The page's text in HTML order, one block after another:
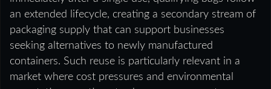
an extended lifecycle, creating a secondary stream of
packaging supply that can support businesses
seeking alternatives to newly manufactured
containers. Such reuse is particularly relevant in a
market where cost pressures and environmental